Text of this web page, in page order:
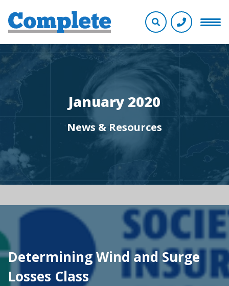
January 2020
News & Resources
Determining Wind and Surge
Losses Class